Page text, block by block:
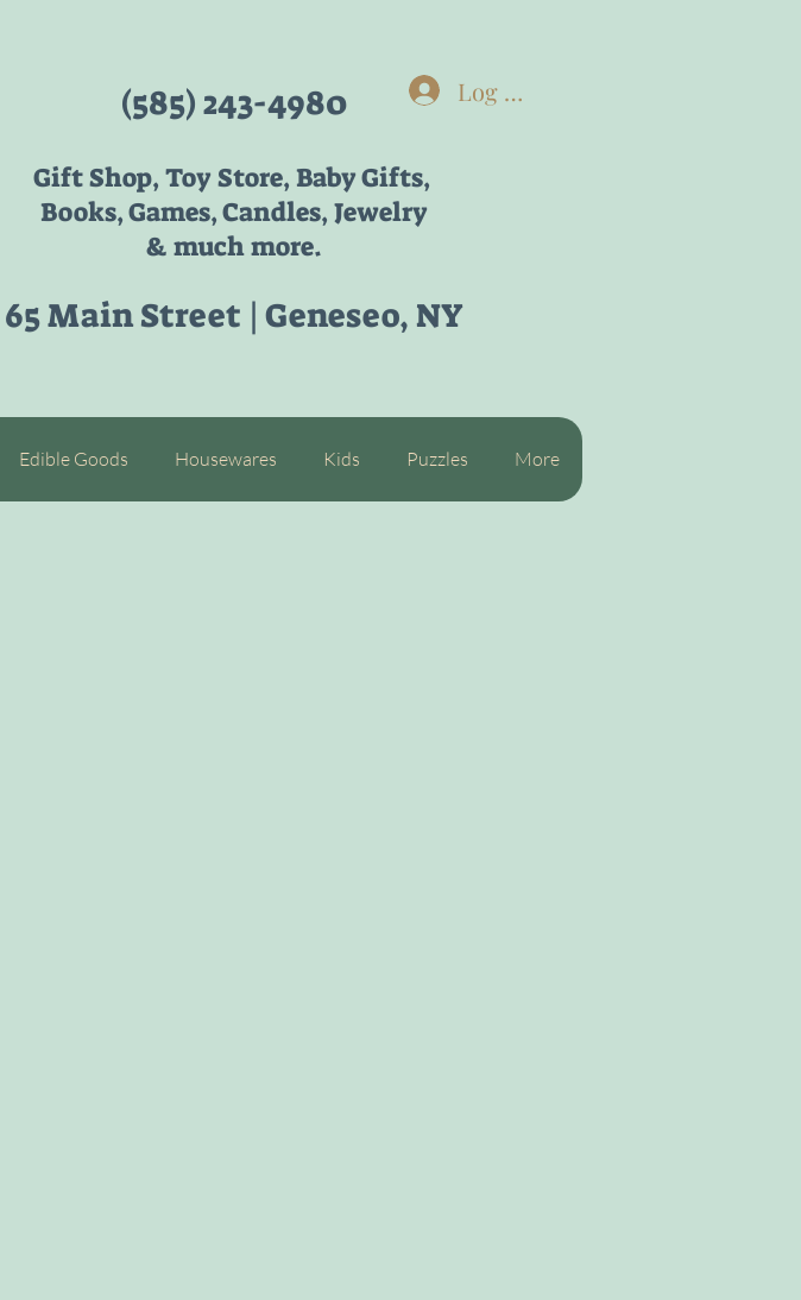
(585) 243-4980 Log In
Gift Shop, Toy Store, Baby Gifts,
Books, Games, Candles, Jewelry
& much more.
65 Main Street | Geneseo, NY
Edible Goods Housewares Kids Puzzles More